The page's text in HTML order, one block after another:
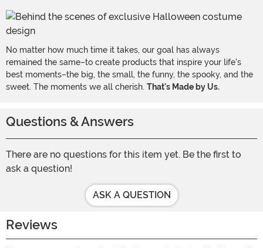
No matter how much time it takes, our goal has always
remained the same–to create products that inspire your life's
best moments–the big, the small, the funny, the spooky, and the
sweet. The moments we all cherish. That's Made by Us.
Questions & Answers
There are no questions for this item yet. Be the first to
ask a question!
ASK A QUESTION
Reviews